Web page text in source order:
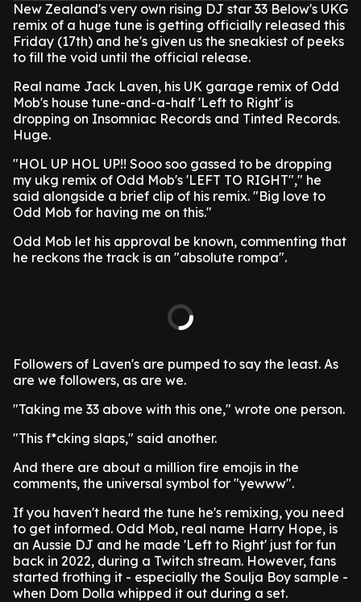
New Zealand's very own rising DJ star 33 Below's UKG
remix of a huge tune is getting officially released this
Friday (17th) and he's given us the sneakiest of peeks
to fill the void until the official release.
Real name Jack Laven, his UK garage remix of Odd
Mob's house tune-and-a-half 'Left to Right' is
dropping on Insomniac Records and Tinted Records.
Huge.
"HOL UP HOL UP!! Sooo soo gassed to be dropping
my ukg remix of Odd Mob's 'LEFT TO RIGHT"," he
said alongside a brief clip of his remix. "Big love to
Odd Mob for having me on this."
Odd Mob let his approval be known, commenting that
he reckons the track is an "absolute rompa".
Followers of Laven's are pumped to say the least. As
are we followers, as are we.
"Taking me 33 above with this one," wrote one person.
"This f*cking slaps," said another.
And there are about a million fire emojis in the
comments, the universal symbol for "yewww".
If you haven't heard the tune he's remixing, you need
to get informed. Odd Mob, real name Harry Hope, is
an Aussie DJ and he made 'Left to Right' just for fun
back in 2022, during a Twitch stream. However, fans
started frothing it - especially the Soulja Boy sample -
when Dom Dolla whipped it out during a set.